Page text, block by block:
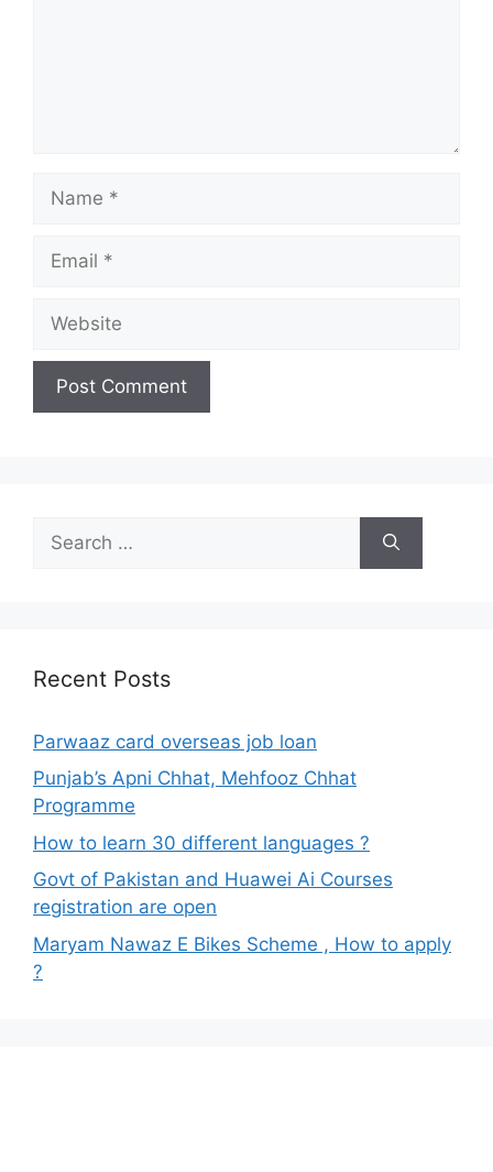
for:
Recent Posts
Parwaaz card overseas job loan
Punjab’s Apni Chhat, Mehfooz Chhat
Programme
How to learn 30 different languages ?
Govt of Pakistan and Huawei Ai Courses
registration are open
Maryam Nawaz E Bikes Scheme , How to apply
?